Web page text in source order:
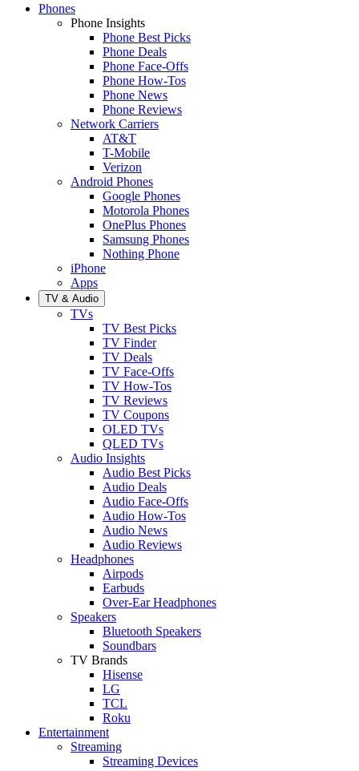
Phones
Phone Insights
Phone Best Picks
Phone Deals
Phone Face-Offs
Phone How-Tos
Phone News
Phone Reviews
Network Carriers
AT&T
T-Mobile
Verizon
Android Phones
Google Phones
Motorola Phones
OnePlus Phones
Samsung Phones
Nothing Phone
iPhone
Apps
TV & Audio
TVs
TV Best Picks
TV Finder
TV Deals
TV Face-Offs
TV How-Tos
TV Reviews
TV Coupons
OLED TVs
QLED TVs
Audio Insights
Audio Best Picks
Audio Deals
Audio Face-Offs
Audio How-Tos
Audio News
Audio Reviews
Headphones
Airpods
Earbuds
Over-Ear Headphones
Speakers
Bluetooth Speakers
Soundbars
TV Brands
Hisense
LG
TCL
Roku
Entertainment
Streaming
Streaming Devices